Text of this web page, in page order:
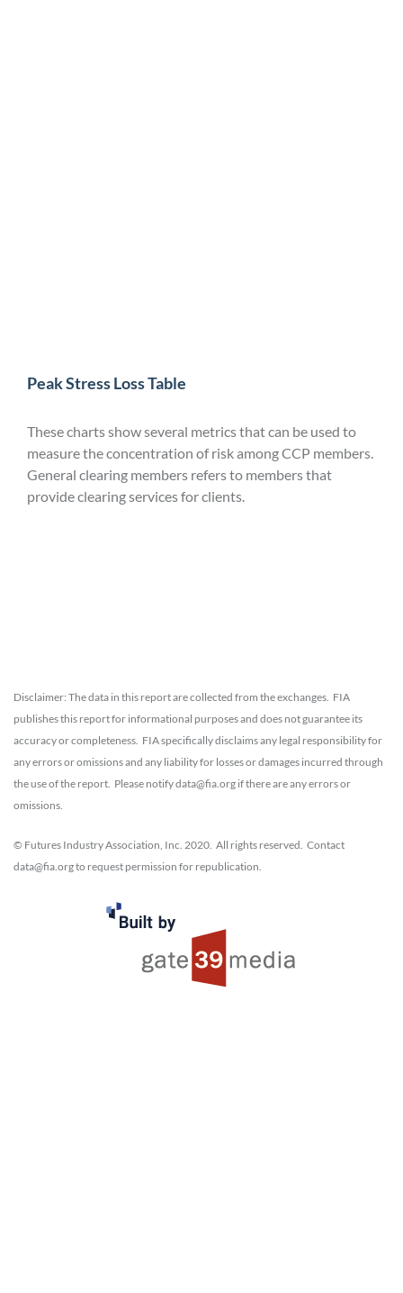
Peak Stress Loss Table
These charts show several metrics that can be used to
measure the concentration of risk among CCP members.
General clearing members refers to members that
provide clearing services for clients.
Disclaimer: The data in this report are collected from the exchanges. FIA
publishes this report for informational purposes and does not guarantee its
accuracy or completeness. FIA specifically disclaims any legal responsibility for
any errors or omissions and any liability for losses or damages incurred through
the use of the report. Please notify data@fia.org if there are any errors or
omissions.
© Futures Industry Association, Inc. 2020. All rights reserved. Contact
data@fia.org to request permission for republication.